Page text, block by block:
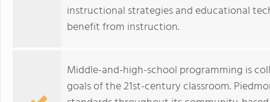
instructional strategies and educational
benefit from instruction.
Middle-and-high-school programming is
goals of the 21st-century classroom.